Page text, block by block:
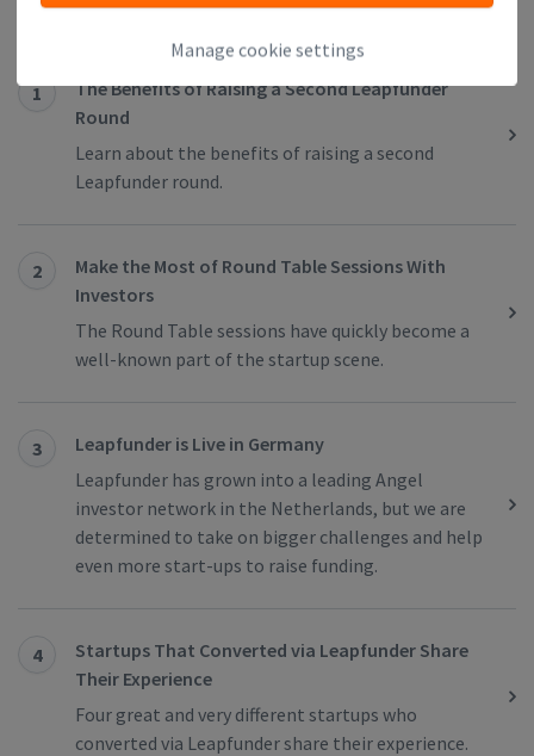
Manage cookie settings
1
The Benefits of Raising a Second Leapfunder
Round
Learn about the benefits of raising a second
Leapfunder round.
2
Make the Most of Round Table Sessions With
Investors
The Round Table sessions have quickly become a
well-known part of the startup scene.
3
Leapfunder is Live in Germany
Leapfunder has grown into a leading Angel
investor network in the Netherlands, but we are
determined to take on bigger challenges and help
even more start-ups to raise funding.
4
Startups That Converted via Leapfunder Share
Their Experience
Four great and very different startups who
converted via Leapfunder share their experience.